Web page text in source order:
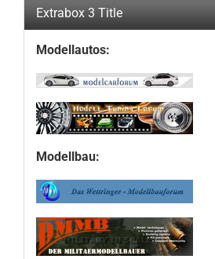
Extrabox 3 Title
Modellautos:
Modellbau: